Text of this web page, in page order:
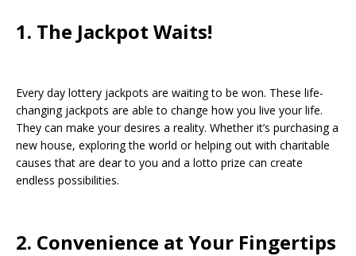
1. The Jackpot Waits!
Every day lottery jackpots are waiting to be won. These life-
changing jackpots are able to change how you live your life.
They can make your desires a reality. Whether it’s purchasing a
new house, exploring the world or helping out with charitable
causes that are dear to you and a lotto prize can create
endless possibilities.
2. Convenience at Your Fingertips